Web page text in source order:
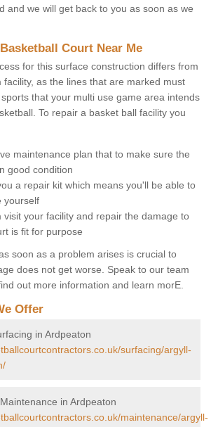
and we will get back to you as soon as we
Court Near Me
for this surface construction differs from
as the lines that are marked must
that your multi use game area intends
To repair a basket ball facility you
maintenance plan that to make sure the
good condition
a repair kit which means you'll be able to
yourself
visit your facility and repair the damage to
is fit for purpose
soon as a problem arises is crucial to
does not get worse. Speak to our team
out more information and learn morE.
Offer
in Ardpeaton
surfacing/argyll-
in Ardpeaton
maintenance/argyll-